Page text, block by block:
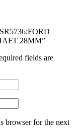
28MM”
fields are
browser for the next